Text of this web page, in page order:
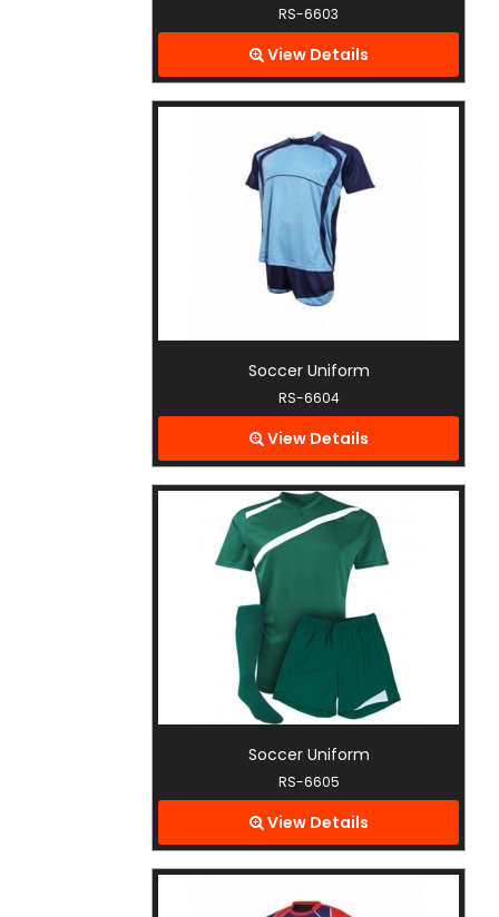
RS-6603
View Details
Soccer Uniform
RS-6604
View Details
Soccer Uniform
RS-6605
View Details